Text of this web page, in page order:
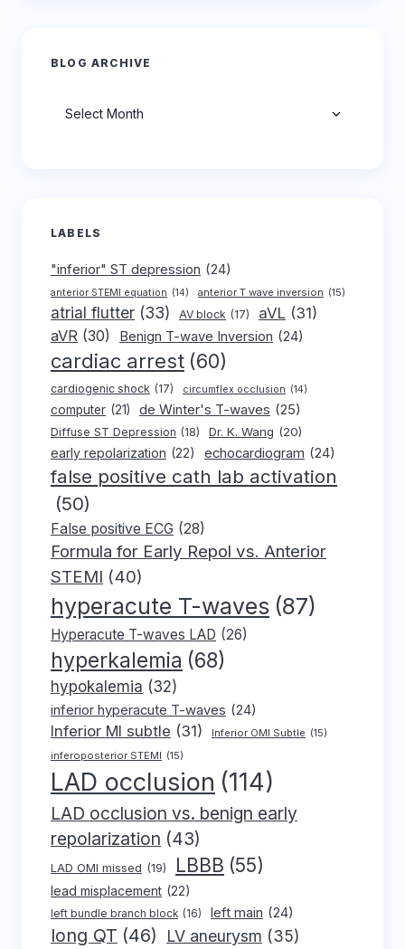
BLOG ARCHIVE
LABELS
"inferior" ST depression (24)
anterior STEMI equation (14) anterior T wave inversion (15)
atrial flutter (33) AV block (17) aVL (31)
aVR (30) Benign T-wave Inversion (24)
cardiac arrest (60)
cardiogenic shock (17) circumflex occlusion (14)
computer (21) de Winter's T-waves (25)
Diffuse ST Depression (18) Dr. K. Wang (20)
early repolarization (22) echocardiogram (24)
false positive cath lab activation
(50)
False positive ECG (28)
Formula for Early Repol vs. Anterior
STEMI (40)
hyperacute T-waves (87)
Hyperacute T-waves LAD (26)
hyperkalemia (68)
hypokalemia (32)
inferior hyperacute T-waves (24)
Inferior MI subtle (31) Inferior OMI Subtle (15)
inferoposterior STEMI (15)
LAD occlusion (114)
LAD occlusion vs. benign early
repolarization (43)
LAD OMI missed (19) LBBB (55)
lead misplacement (22)
left bundle branch block (16) left main (24)
long QT (46) LV aneurysm (35)